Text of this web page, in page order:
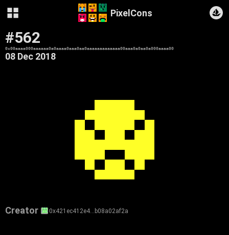
PixelCons
#562
0x00aaaa000aaaaaa0a0aaaa0aaa0aa0aaaaaaaaaaaaa00aaa0a0aa0a000aaaa00
08 Dec 2018
Creator 0x421ec412e4…b08a02af2a